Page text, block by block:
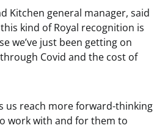
Kitchen general manager, said
kind of Royal recognition is
we’ve just been getting on
Covid and the cost of
us reach more forward-thinking
work with and for them to